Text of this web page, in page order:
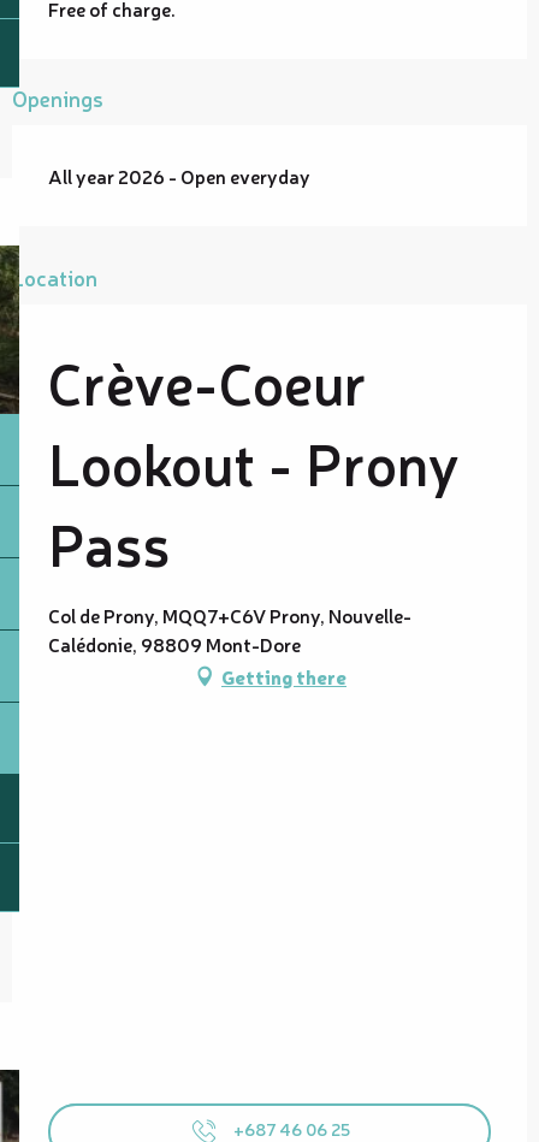
Free of charge.
Openings
All year 2026 - Open everyday
Location
Crève-Coeur
Lookout - Prony
Pass
Col de Prony, MQQ7+C6V Prony, Nouvelle-
Calédonie, 98809 Mont-Dore
Getting there
+687 46 06 25